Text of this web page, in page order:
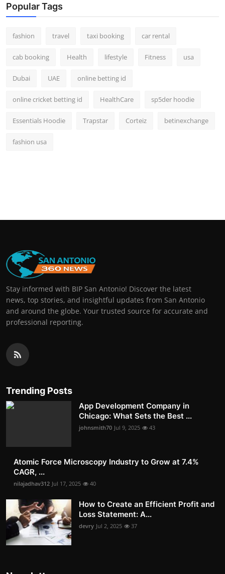
Popular Tags
fashion travel taxi booking car rental
cab booking Health lifestyle Fitness usa
Dubai UAE online betting id
online cricket betting id HealthCare sp5der hoodie
Essentials Hoodie Trapstar Corteiz betinexchange
fashion usa
Stay informed with BIP San Antonio! Discover the latest
news, top stories, and insightful updates from San Antonio
and around the globe. Your trusted source for accurate and
professional reporting.
Trending Posts
App Development Company in
Chicago: What Sets the Best ...
johnsmith70 Jul 9, 2025 43
Atomic Force Microscopy Industry to Grow at 7.4%
CAGR, ...
nilajadhav312 Jul 17, 2025 40
How to Create an Efficient Profit and
Loss Statement: A...
devry Jul 2, 2025 37